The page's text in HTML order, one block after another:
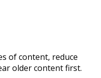
of content, reduce
older content first.